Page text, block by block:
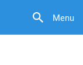
Menu